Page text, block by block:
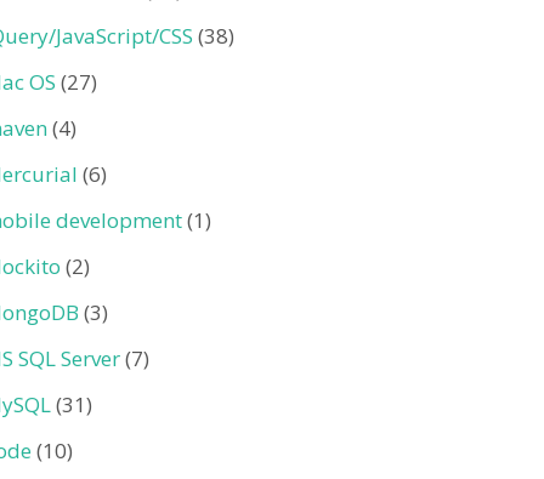
JavaScript/CSS (38)
OS (27)
(4)
(6)
development(1)
(2)
(3)
SQL Server(7)
(31)
(10)